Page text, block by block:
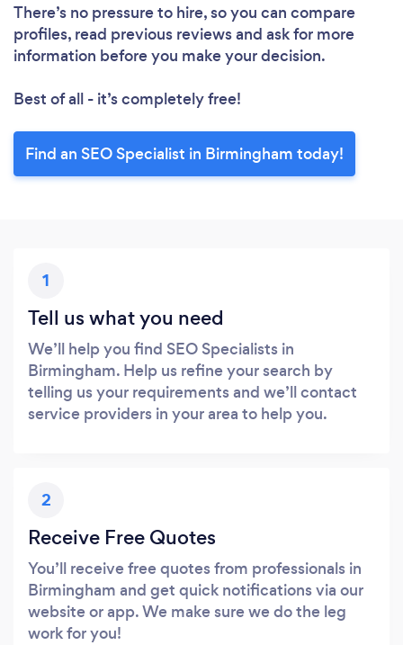
There’s no pressure to hire, so you can compare
profiles, read previous reviews and ask for more
information before you make your decision.
Best of all - it’s completely free!
Find an SEO Specialist in Birmingham today!
1
Tell us what you need
We’ll help you find SEO Specialists in
Birmingham. Help us refine your search by
telling us your requirements and we’ll contact
service providers in your area to help you.
2
Receive Free Quotes
You’ll receive free quotes from professionals in
Birmingham and get quick notifications via our
website or app. We make sure we do the leg
work for you!